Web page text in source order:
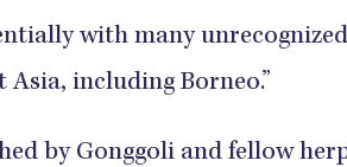
with many
including Borneo.”
by Gonggoli and fellow